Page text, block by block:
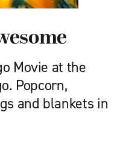
Movie at the
Popcorn,
and blankets in